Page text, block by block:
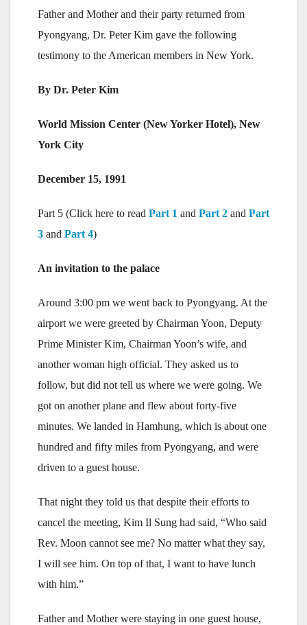
Father and Mother and their party returned from
Pyongyang, Dr. Peter Kim gave the following
testimony to the American members in New York.
By Dr. Peter Kim
World Mission Center (New Yorker Hotel), New
York City
December 15, 1991
Part 5 (Click here to read Part 1 and Part 2 and Part
3 and Part 4)
An invitation to the palace
Around 3:00 pm we went back to Pyongyang. At the
airport we were greeted by Chairman Yoon, Deputy
Prime Minister Kim, Chairman Yoon’s wife, and
another woman high official. They asked us to
follow, but did not tell us where we were going. We
got on another plane and flew about forty-five
minutes. We landed in Hamhung, which is about one
hundred and fifty miles from Pyongyang, and were
driven to a guest house.
That night they told us that despite their efforts to
cancel the meeting, Kim Il Sung had said, “Who said
Rev. Moon cannot see me? No matter what they say,
I will see him. On top of that, I want to have lunch
with him.”
Father and Mother were staying in one guest house,